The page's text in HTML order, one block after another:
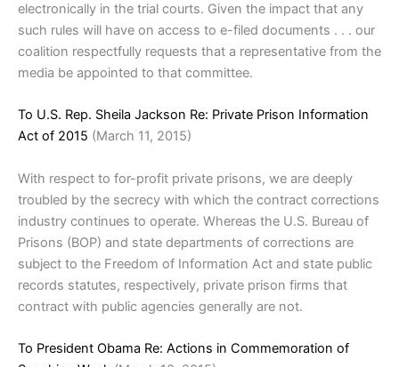
electronically in the trial courts. Given the impact that any
such rules will have on access to e-filed documents . . . our
coalition respectfully requests that a representative from the
media be appointed to that committee.
To U.S. Rep. Sheila Jackson Re: Private Prison Information
Act of 2015 (March 11, 2015)
With respect to for-profit private prisons, we are deeply
troubled by the secrecy with which the contract corrections
industry continues to operate. Whereas the U.S. Bureau of
Prisons (BOP) and state departments of corrections are
subject to the Freedom of Information Act and state public
records statutes, respectively, private prison firms that
contract with public agencies generally are not.
To President Obama Re: Actions in Commemoration of